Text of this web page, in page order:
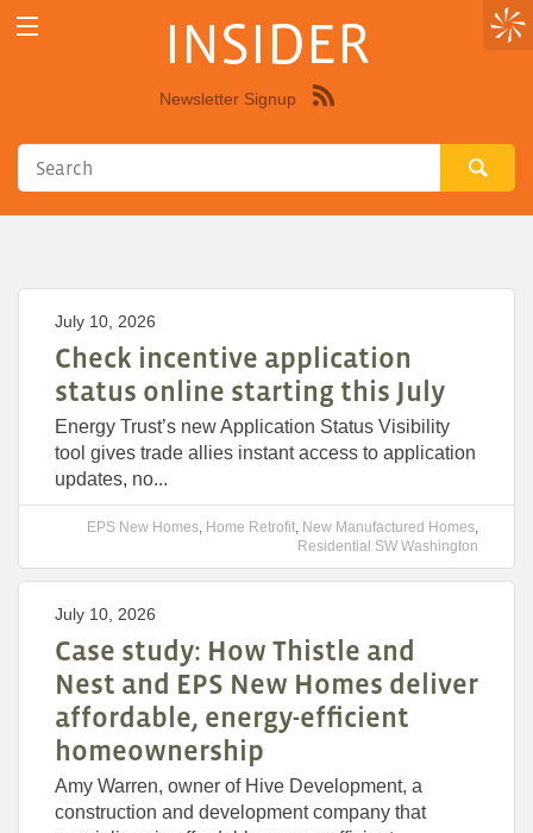
INSIDER
Newsletter Signup
July 10, 2026
Check incentive application
status online starting this July
Energy Trust’s new Application Status Visibility
tool gives trade allies instant access to application
updates, no...
EPS New Homes, Home Retrofit, New Manufactured Homes,
Residential SW Washington
July 10, 2026
Case study: How Thistle and
Nest and EPS New Homes deliver
affordable, energy-efficient
homeownership
Amy Warren, owner of Hive Development, a
construction and development company that